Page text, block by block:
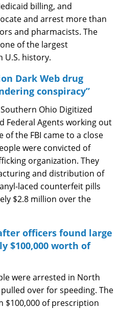
billing, and
and arrest more than
and pharmacists. The
of the largest
history.
Dark Web drug
conspiracy”
Ohio Digitized
Federal Agents working out
of the FBI came to a close
were convicted of
organization. They
and distribution of
laced counterfeit pills
$2.8 million over the
officers found large
$100,000 worth of
were arrested in North
over for speeding. The
$100,000 of prescription